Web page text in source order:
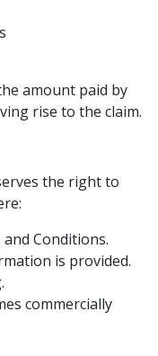
amount paid by
rise to the claim.
the right to
Conditions.
is provided.
commercially